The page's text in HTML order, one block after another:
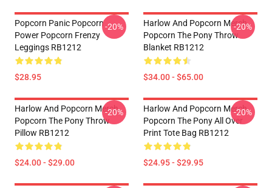
Popcorn Panic Popcorn
Power Popcorn Frenzy
Leggings RB1212
$28.95
-20%
Harlow And Popcorn Merch
Popcorn The Pony Throw
Blanket RB1212
$34.00 - $65.00
-20%
Harlow And Popcorn Merch
Popcorn The Pony Throw
Pillow RB1212
$24.00 - $29.00
-20%
Harlow And Popcorn Merch
Popcorn The Pony All Over
Print Tote Bag RB1212
$24.95 - $29.95
-20%